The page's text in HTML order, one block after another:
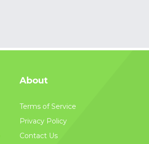
About
Terms of Service
Privacy Policy
Contact Us